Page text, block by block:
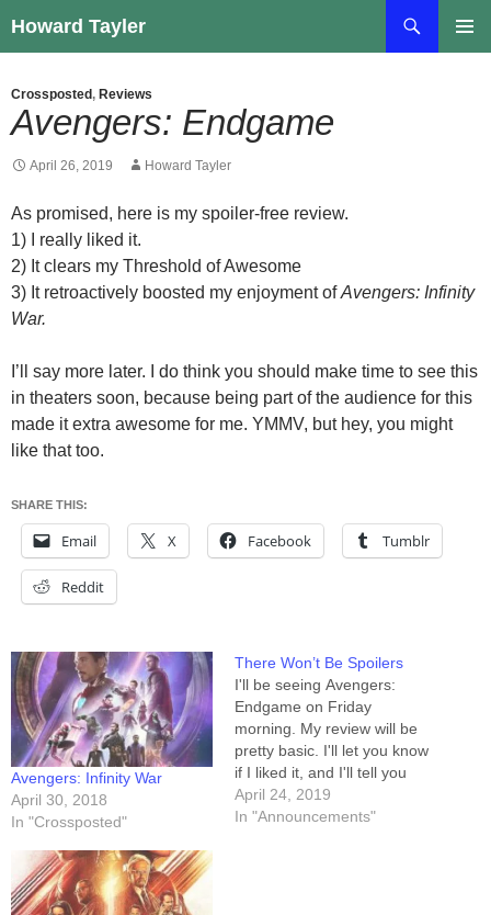
to
Howard Tayler
Crossposted , Reviews
Avengers: Endgame
April 26, 2019 Howard Tayler
As promised, here is my spoiler-free review.
1) I really liked it.
2) It clears my Threshold of Awesome
3) It retroactively boosted my enjoyment ofAvengers: Infinity
War.
I’ll say more later. I do think you should make time to see this
in theaters soon, because being part of the audience for this
made it extra awesome for me. YMMV, but hey, you might
like that too.
SHARE THIS:
Email X Facebook Tumblr
Reddit
Avengers: Infinity War
April 30, 2018
In "Crossposted"
There Won’t Be Spoilers
I'll be seeing Avengers:
Endgame on Friday
morning. My review will be
pretty basic. I'll let you know
if I liked it, and I'll tell you
whether or not it boosts
my Infinity War review back
April 24, 2019
In "Announcements"